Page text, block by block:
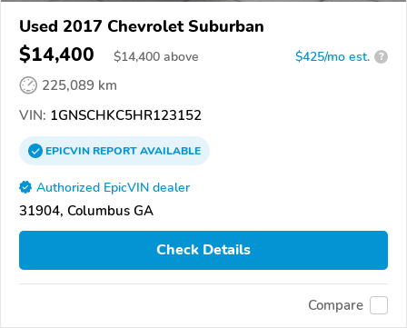
Used 2017 Chevrolet Suburban
$14,400 $14,400 above $425/mo est. ?
225,089 km
VIN: 1GNSCHKC5HR123152
EPICVINREPORTAVAILABLE
Authorized EpicVIN dealer
31904, Columbus GA
Check Details
Compare